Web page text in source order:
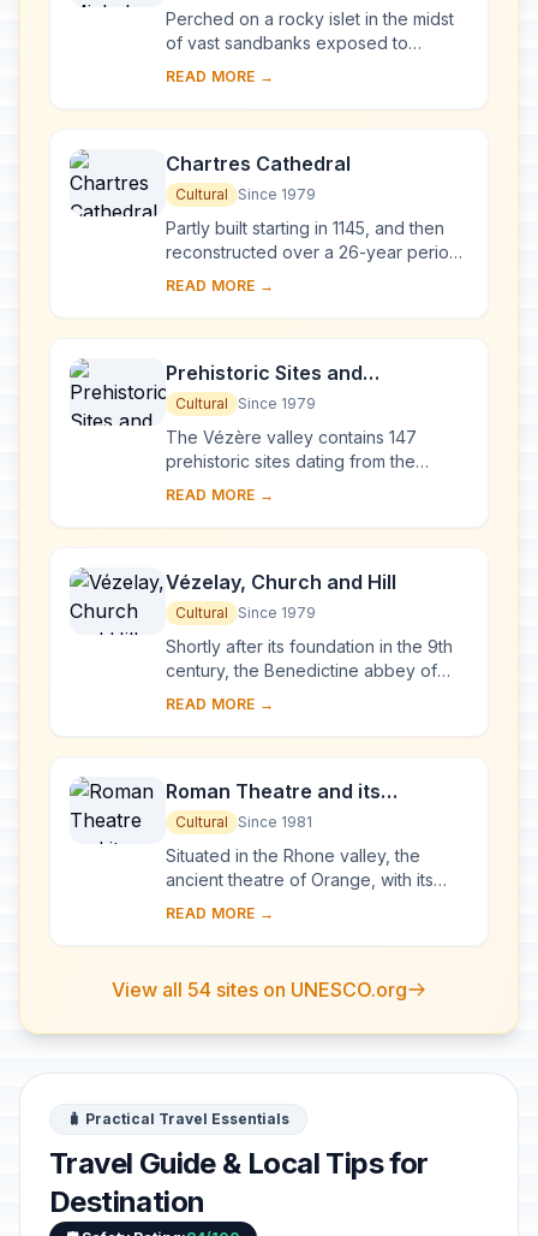
Perched on a rocky islet in the midst
of vast sandbanks exposed to
powerful tides between Normandy
West', a Goth...
READ MORE →
Chartres Cathedral
Cultural Since 1979
Partly built starting in 1145, and then
reconstructed over a 26-year period
after the fire of 1194, Chartres
French ...
READ MORE →
Prehistoric Sites and
Decorated Caves of the Vézère
Valley
Cultural Since 1979
The Vézère valley contains 147
prehistoric sites dating from the
Palaeolithic and 25 decorated caves.
ethnolo...
READ MORE →
Vézelay, Church and Hill
Cultural Since 1979
Shortly after its foundation in the 9th
century, the Benedictine abbey of
Vézelay acquired the relics of St
been...
READ MORE →
Roman Theatre and its
Surroundings and the
Triumphal Arch of Orange
Cultural Since 1981
Situated in the Rhone valley, the
ancient theatre of Orange, with its
103-m-long facade, is one of the best
theatres....
READ MORE →
View all 54 sites on UNESCO.org
🧳 Practical Travel Essentials
Travel Guide & Local Tips for
Destination